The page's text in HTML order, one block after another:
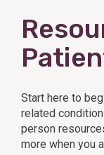
Start here to
related
person
more when you